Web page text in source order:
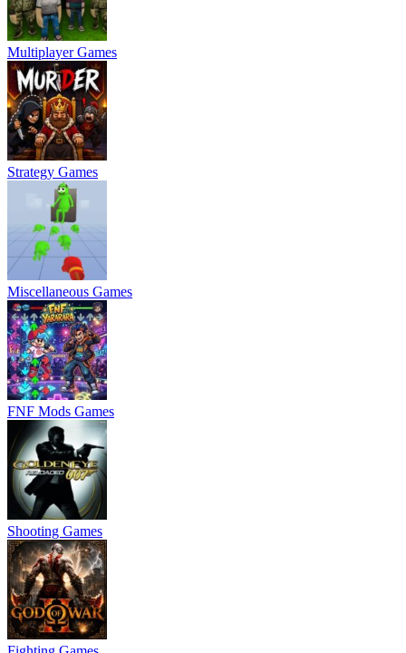
Multiplayer Games
Strategy Games
Miscellaneous Games
FNF Mods Games
Shooting Games